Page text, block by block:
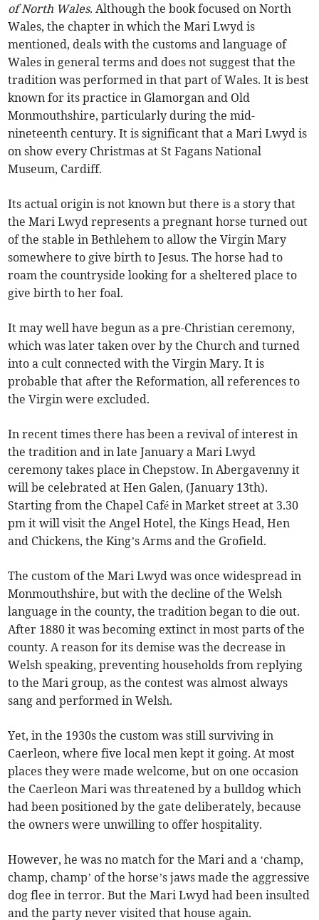
of North Wales. Although the book focused on North
Wales, the chapter in which the Mari Lwyd is
mentioned, deals with the customs and language of
Wales in general terms and does not suggest that the
tradition was performed in that part of Wales. It is best
known for its practice in Glamorgan and Old
Monmouthshire, particularly during the mid-
nineteenth century. It is significant that a Mari Lwyd is
on show every Christmas at St Fagans National
Museum, Cardiff.
Its actual origin is not known but there is a story that
the Mari Lwyd represents a pregnant horse turned out
of the stable in Bethlehem to allow the Virgin Mary
somewhere to give birth to Jesus. The horse had to
roam the countryside looking for a sheltered place to
give birth to her foal.
It may well have begun as a pre-Christian ceremony,
which was later taken over by the Church and turned
into a cult connected with the Virgin Mary. It is
probable that after the Reformation, all references to
the Virgin were excluded.
In recent times there has been a revival of interest in
the tradition and in late January a Mari Lwyd
ceremony takes place in Chepstow. In Abergavenny it
will be celebrated at Hen Galen, (January 13th).
Starting from the Chapel Café in Market street at 3.30
pm it will visit the Angel Hotel, the Kings Head, Hen
and Chickens, the King’s Arms and the Grofield.
The custom of the Mari Lwyd was once widespread in
Monmouthshire, but with the decline of the Welsh
language in the county, the tradition began to die out.
After 1880 it was becoming extinct in most parts of the
county. A reason for its demise was the decrease in
Welsh speaking, preventing households from replying
to the Mari group, as the contest was almost always
sang and performed in Welsh.
Yet, in the 1930s the custom was still surviving in
Caerleon, where five local men kept it going. At most
places they were made welcome, but on one occasion
the Caerleon Mari was threatened by a bulldog which
had been positioned by the gate deliberately, because
the owners were unwilling to offer hospitality.
However, he was no match for the Mari and a ‘champ,
champ, champ’ of the horse’s jaws made the aggressive
dog flee in terror. But the Mari Lwyd had been insulted
and the party never visited that house again.